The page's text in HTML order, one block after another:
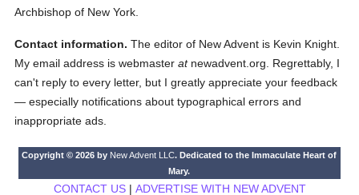
Archbishop of New York.
Contact information. The editor of New Advent is Kevin Knight.
My email address is webmasteratnewadvent.org. Regrettably, I
can't reply to every letter, but I greatly appreciate your feedback
— especially notifications about typographical errors and
inappropriate ads.
Copyright © 2026 by New Advent LLC. Dedicated to the Immaculate Heart of
Mary.
CONTACT US| ADVERTISE WITH NEW ADVENT